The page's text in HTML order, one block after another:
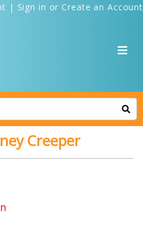
| Sign in or Create an Account
Creeper